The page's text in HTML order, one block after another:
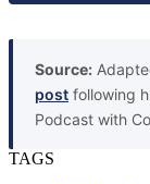
Source:
post following
Podcast with
TAGS